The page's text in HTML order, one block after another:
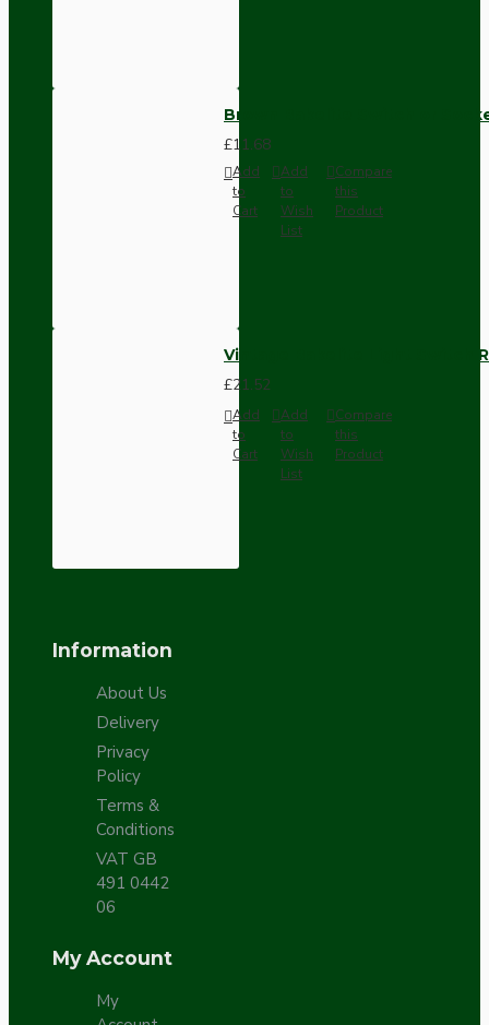
Brown Bakelite Switch or
£11.68
Add
to
Cart
Add
to
Wish
List
Compare
this
Product
Vintage Bakelite Light Switch
£21.52
Add
to
Cart
Add
to
Wish
List
Compare
this
Product
Information
About Us
Delivery
Privacy
Policy
Terms &
Conditions
VAT GB
491 0442
06
My Account
My